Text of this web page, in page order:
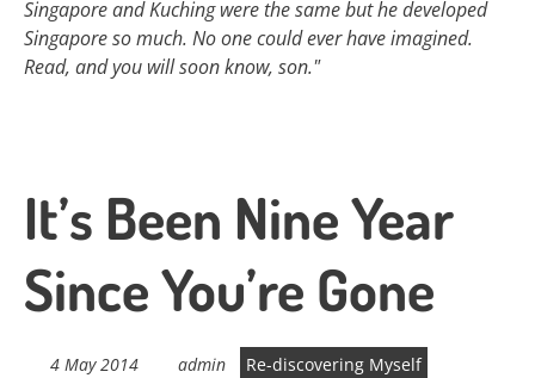
Singapore and Kuching were the same but he developed
Singapore so much. No one could ever have imagined.
Read, and you will soon know, son."
It’s Been Nine Year
Since You’re Gone
4 May 2014 admin Re-discovering Myself